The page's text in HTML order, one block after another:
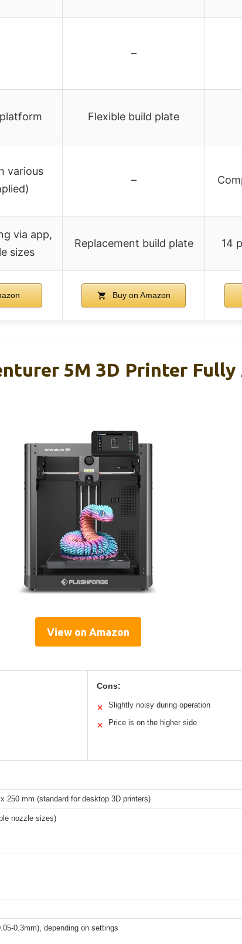
–
Flexible build plate
various
–
via app,
sizes
Replacement build plate 14
Buy on Amazon
5M 3D Printer
View on Amazon
Cons:
✕ Slightly noisy during operation
✕ Price is on the higher side
250 mm (standard for desktop 3D printers)
nozzle sizes)
0.3mm), depending on settings